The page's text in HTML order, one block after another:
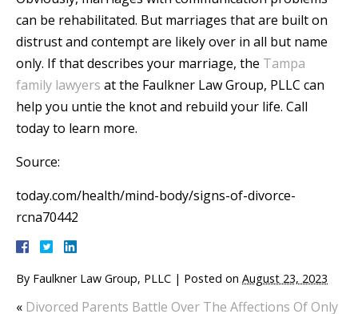
can be rehabilitated. But marriages that are built on
distrust and contempt are likely over in all but name
only. If that describes your marriage, the Tampa
family lawyers at the Faulkner Law Group, PLLC can
help you untie the knot and rebuild your life. Call
today to learn more.
Source:
today.com/health/mind-body/signs-of-divorce-
rcna70442
By Faulkner Law Group, PLLC | Posted on August 23, 2023
« Divorced Parents Battle Over The Affections Of Only